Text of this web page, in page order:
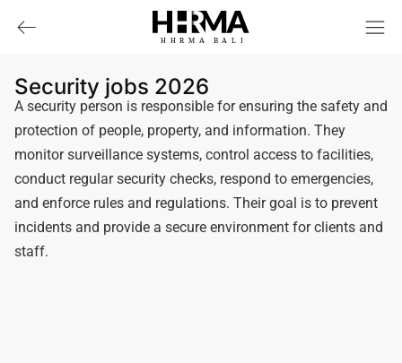
HHRMA B ALI
Security jobs 2026
A security person is responsible for ensuring the safety and
protection of people, property, and information. They
monitor surveillance systems, control access to facilities,
conduct regular security checks, respond to emergencies,
and enforce rules and regulations. Their goal is to prevent
incidents and provide a secure environment for clients and
staff.